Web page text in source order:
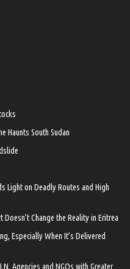
Haunts South Sudan
Light on Deadly Routes and High
Change the Reality in Eritrea
Especially When It’s Delivered
Agencies and NGOs with Greater